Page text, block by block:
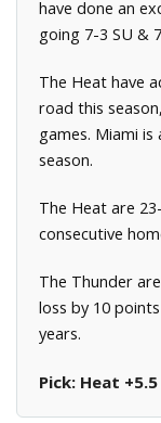
have done an
going 7-3 SU &
The Heat have
road this
games. Miami is
season.
The Heat are
consecutive
The Thunder
loss by 10
years.
Pick: Heat